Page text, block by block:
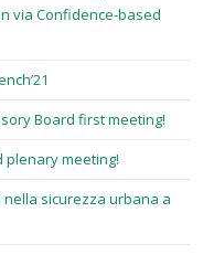
via Confidence-based
Board first meeting!
plenary meeting!
nella sicurezza urbana a